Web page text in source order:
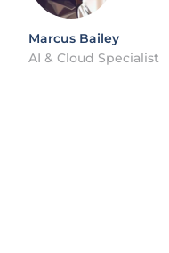
Marcus Bailey
AI & Cloud Specialist